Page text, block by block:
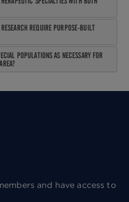
REQUIRE PURPOSE-BUILT
POPULATIONS AS NECESSARY FOR
and have access to